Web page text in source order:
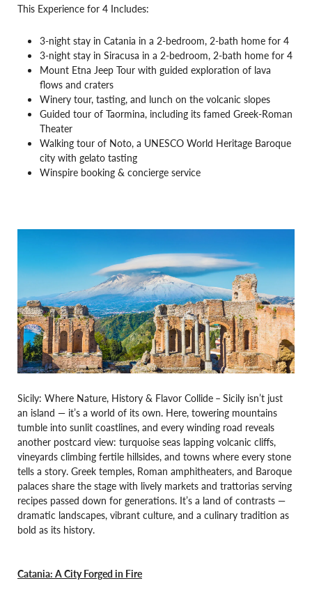
This Experience for 4 Includes:
3-night stay in Catania in a 2-bedroom, 2-bath home for 4
3-night stay in Siracusa in a 2-bedroom, 2-bath home for 4
Mount Etna Jeep Tour with guided exploration of lava
flows and craters
Winery tour, tasting, and lunch on the volcanic slopes
Guided tour of Taormina, including its famed Greek-Roman
Theater
Walking tour of Noto, a UNESCO World Heritage Baroque
city with gelato tasting
Winspire booking & concierge service
Sicily: Where Nature, History & Flavor Collide – Sicily isn’t just
an island — it’s a world of its own. Here, towering mountains
tumble into sunlit coastlines, and every winding road reveals
another postcard view: turquoise seas lapping volcanic cliffs,
vineyards climbing fertile hillsides, and towns where every stone
tells a story. Greek temples, Roman amphitheaters, and Baroque
palaces share the stage with lively markets and trattorias serving
recipes passed down for generations. It’s a land of contrasts —
dramatic landscapes, vibrant culture, and a culinary tradition as
bold as its history.
Catania: A City Forged in Fire